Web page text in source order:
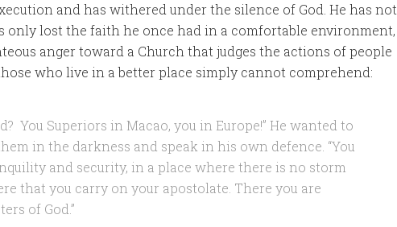
and has withered under the silence of God. He has not
only lost the faith he once had in a comfortable environment,
anger toward a Church that judges the actions of people
who live in a better place simply cannot comprehend:
You Superiors in Macao, you in Europe!” He wanted to
in the darkness and speak in his own defence. “You
and security, in a place where there is no storm
that you carry on your apostolate. There you are
of God.”